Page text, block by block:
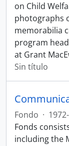
on Child
photographs
memorabilia
program
at Grant
Sin título
Fondo ·
Fonds
including the